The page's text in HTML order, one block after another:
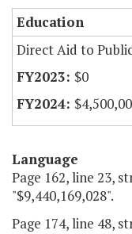
Education
Direct Aid to
$0
Language
Page 162, line 23,
"$9,440,169,028".
Page 174, line 48,